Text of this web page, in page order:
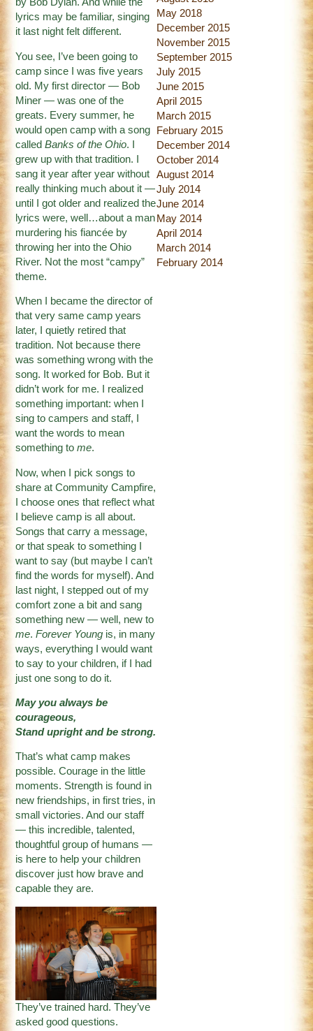
by Bob Dylan. And while the
lyrics may be familiar, singing
it last night felt different.
You see, I’ve been going to
camp since I was five years
old. My first director — Bob
Miner — was one of the
greats. Every summer, he
would open camp with a song
calledBanks of the Ohio. I
grew up with that tradition. I
sang it year after year without
really thinking much about it —
until I got older and realized the
lyrics were, well…about a man
murdering his fiancée by
throwing her into the Ohio
River. Not the most “campy”
theme.
When I became the director of
that very same camp years
later, I quietly retired that
tradition. Not because there
was something wrong with the
song. It worked for Bob. But it
didn’t work for me. I realized
something important: when I
sing to campers and staff, I
want the words to mean
something tome.
Now, when I pick songs to
share at Community Campfire,
I choose ones that reflect what
I believe camp is all about.
Songs that carry a message,
or that speak to something I
want to say (but maybe I can’t
find the words for myself). And
last night, I stepped out of my
comfort zone a bit and sang
something new — well, new to
me.Forever Young is, in many
ways, everything I would want
to say to your children, if I had
just one song to do it.
May you always be
courageous,
Stand upright and be strong.
That’s what camp makes
possible. Courage in the little
moments. Strength is found in
new friendships, in first tries, in
small victories. And our staff
— this incredible, talented,
thoughtful group of humans —
is here to help your children
discover just how brave and
capable they are.
They’ve trained hard. They’ve
asked good questions.
May 2018
December 2015
November 2015
September 2015
July 2015
June 2015
April 2015
March 2015
February 2015
December 2014
October 2014
August 2014
July 2014
June 2014
May 2014
April 2014
March 2014
February 2014